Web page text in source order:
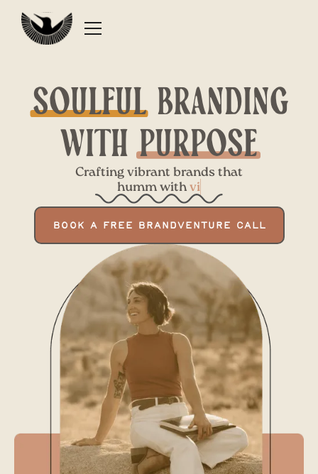
Soulfulbranding
withPurpose
Crafting vibrant brands that
humm with
BOOK A FREE BRANDVENTURE CALL